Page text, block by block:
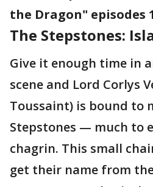
the Dragon" episodes
The Stepstones:
Give it enough time in
scene and Lord Corlys
Toussaint) is bound to
Stepstones — much to
chagrin. This small
get their name from